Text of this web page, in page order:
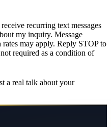
recurring text messages
my inquiry. Message
rates may apply. Reply STOP to
required as a condition of
a real talk about your